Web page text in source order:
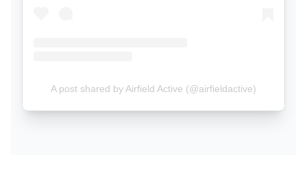
A post shared by Airfield Active (@airfieldactive)